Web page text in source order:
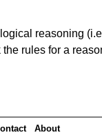
reasoning
rules for a
About